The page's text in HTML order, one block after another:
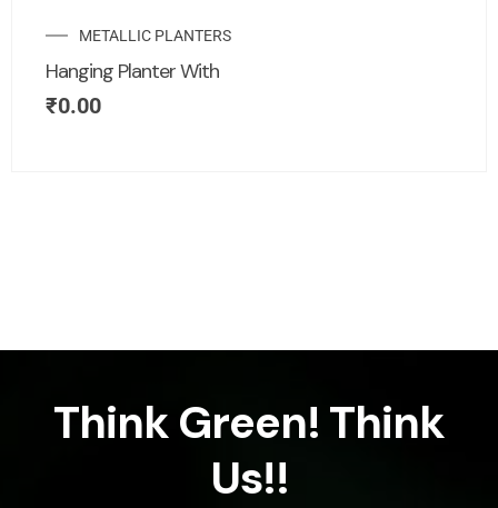
METALLIC PLANTERS
Hanging Planter With
₹0.00
Think Green! Think
Us!!